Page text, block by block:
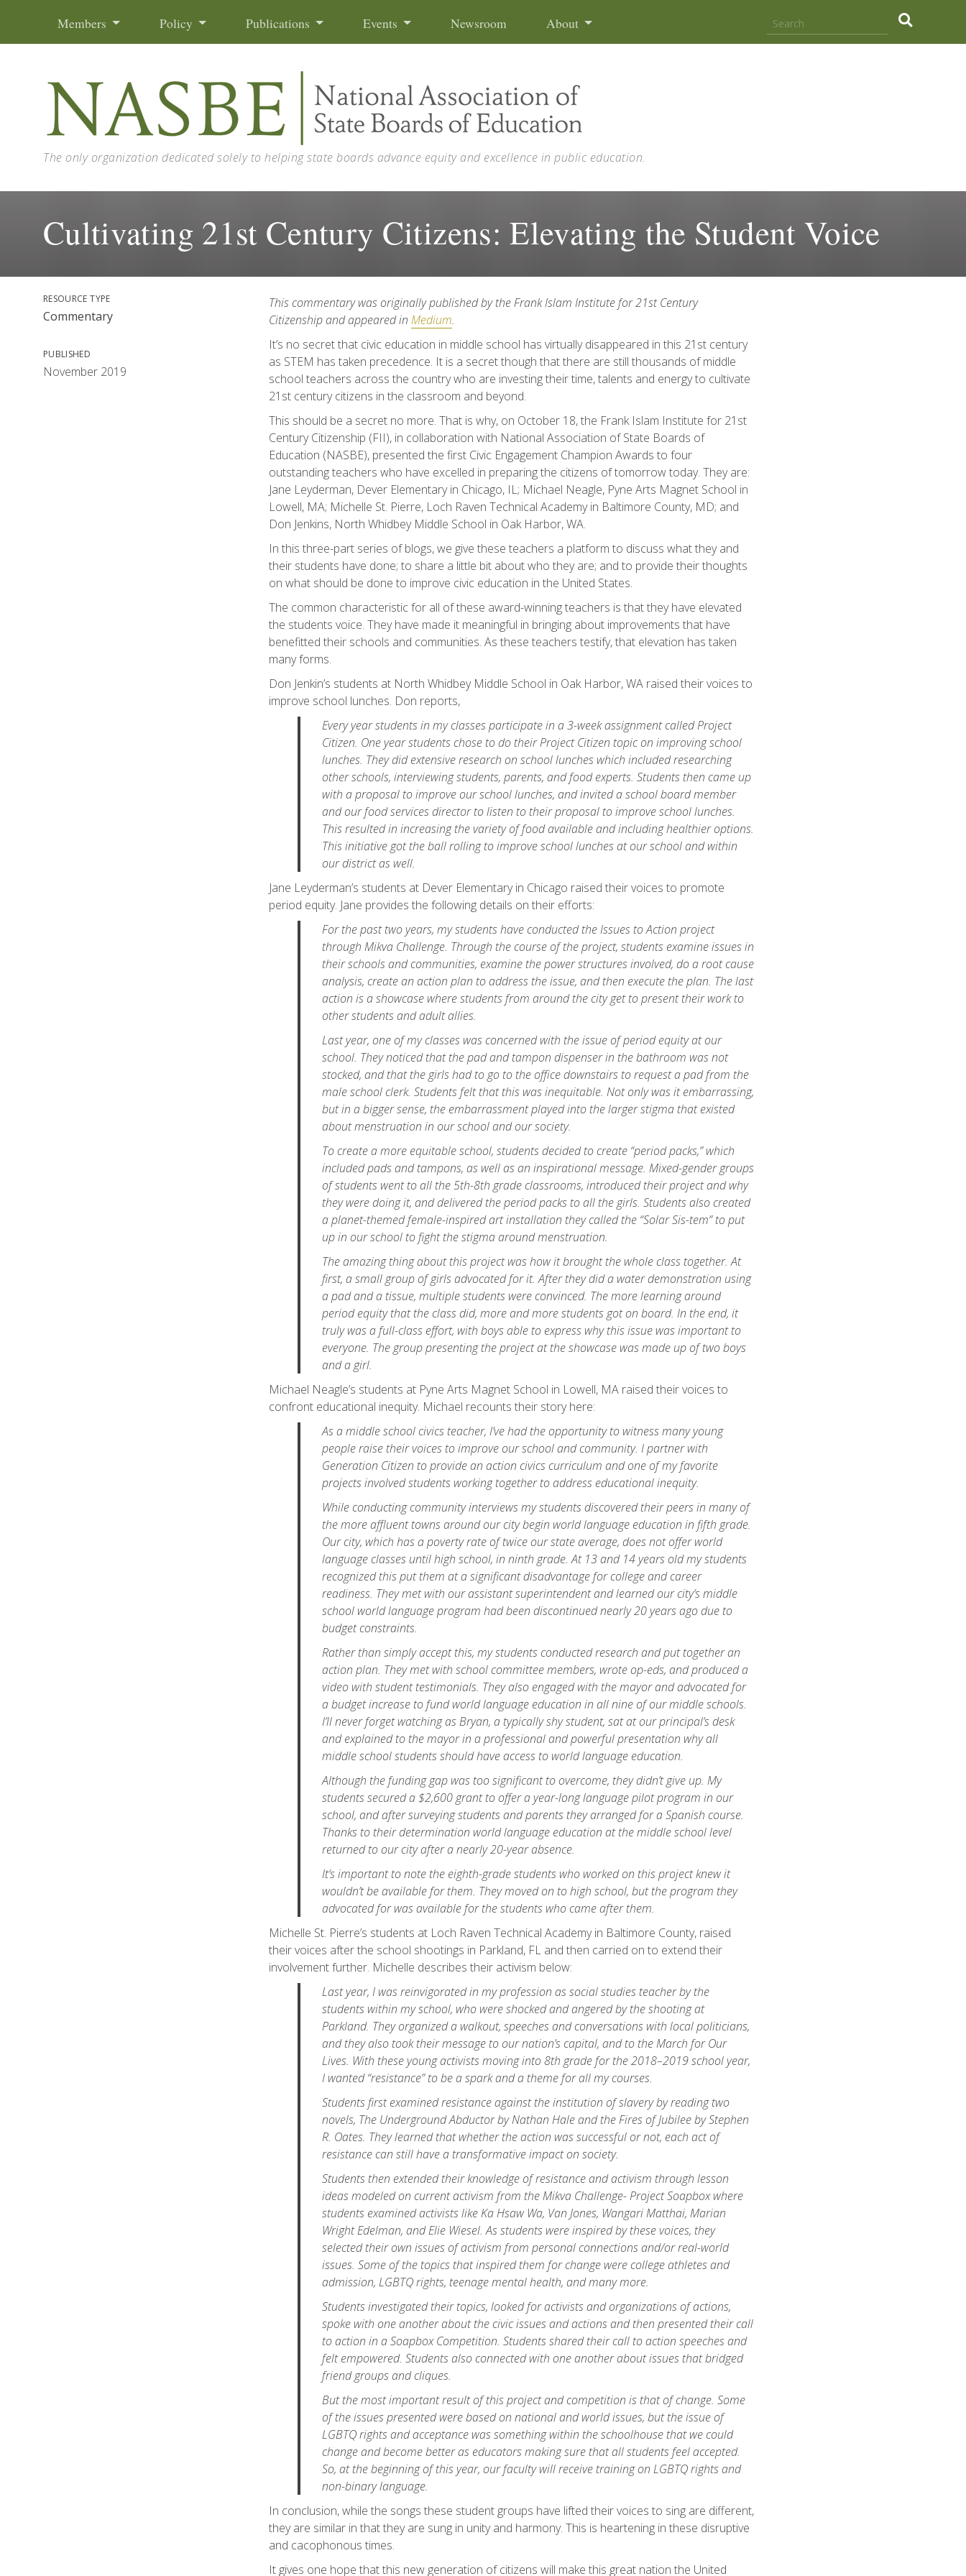
Members Policy Publications Events Newsroom About
The only organization dedicated solely to helping state boards advance equity and excellence in public education.
Cultivating 21st Century Citizens: Elevating the Student Voice
RESOURCE TYPE
Commentary
PUBLISHED
November 2019
This commentary was originally published by theFrank Islam Institute for 21st Century
Citizenship and appeared in Medium.
It’s no secret that civic education in middle school has virtually disappeared in this 21st century
as STEM has taken precedence. It is a secret though that there are still thousands of middle
school teachers across the country who are investing their time, talents and energy to cultivate
21st century citizens in the classroom and beyond.
This should be a secret no more. That is why, on October 18, the Frank Islam Institute for 21st
Century Citizenship (FII), in collaboration with National Association of State Boards of
Education (NASBE), presented the first Civic Engagement Champion Awards to four
outstanding teachers who have excelled in preparing the citizens of tomorrow today. They are:
Jane Leyderman, Dever Elementary in Chicago, IL; Michael Neagle, Pyne Arts Magnet School in
Lowell, MA; Michelle St. Pierre, Loch Raven Technical Academy in Baltimore County, MD; and
Don Jenkins, North Whidbey Middle School in Oak Harbor, WA.
In this three-part series of blogs, we give these teachers a platform to discuss what they and
their students have done; to share a little bit about who they are; and to provide their thoughts
on what should be done to improve civic education in the United States.
The common characteristic for all of these award-winning teachers is that they have elevated
the students voice. They have made it meaningful in bringing about improvements that have
benefitted their schools and communities. As these teachers testify, that elevation has taken
many forms.
Don Jenkin’s students at North Whidbey Middle School in Oak Harbor, WA raised their voices to
improve school lunches. Don reports,
Every year students in my classes participate in a 3-week assignment called Project
Citizen. One year students chose to do their Project Citizen topic on improving school
lunches. They did extensive research on school lunches which included researching
other schools, interviewing students, parents, and food experts. Students then came up
with a proposal to improve our school lunches, and invited a school board member
and our food services director to listen to their proposal to improve school lunches.
This resulted in increasing the variety of food available and including healthier options.
This initiative got the ball rolling to improve school lunches at our school and within
our district as well.
Jane Leyderman’s students at Dever Elementary in Chicago raised their voices to promote
period equity. Jane provides the following details on their efforts:
For the past two years, my students have conducted the Issues to Action project
through Mikva Challenge. Through the course of the project, students examine issues in
their schools and communities, examine the power structures involved, do a root cause
analysis, create an action plan to address the issue, and then execute the plan. The last
action is a showcase where students from around the city get to present their work to
other students and adult allies.
Last year, one of my classes was concerned with the issue of period equity at our
school. They noticed that the pad and tampon dispenser in the bathroom was not
stocked, and that the girls had to go to the office downstairs to request a pad from the
male school clerk. Students felt that this was inequitable. Not only was it embarrassing,
but in a bigger sense, the embarrassment played into the larger stigma that existed
about menstruation in our school and our society.
To create a more equitable school, students decided to create “period packs,” which
included pads and tampons, as well as an inspirational message. Mixed-gender groups
of students went to all the 5th-8th grade classrooms, introduced their project and why
they were doing it, and delivered the period packs to all the girls. Students also created
a planet-themed female-inspired art installation they called the “SolarSis-tem” to put
up in our school to fight the stigma around menstruation.
The amazing thing about this project was how it brought the whole class together. At
first, a small group of girls advocated for it. After they did a water demonstration using
a pad and a tissue, multiple students were convinced. The more learning around
period equity that the class did, more and more students got on board. In the end, it
truly was a full-class effort, with boys able to express why this issue was important to
everyone. The group presenting the project at the showcase was made up of two boys
and a girl.
Michael Neagle’s students at Pyne Arts Magnet School in Lowell, MA raised their voices to
confront educational inequity. Michael recounts their story here:
As a middle school civics teacher, I’ve had the opportunity to witness many young
people raise their voices to improve our school and community. I partner with
Generation Citizen to provide an action civics curriculum and one of my favorite
projects involved students working together to address educational inequity.
While conducting community interviews my students discovered their peers in many of
the more affluent towns around our city begin world language education in fifth grade.
Our city, which has a poverty rate of twice our state average, does not offer world
language classes until high school, in ninth grade. At 13 and 14 years old my students
recognized this put them at a significant disadvantage for college and career
readiness. They met with our assistant superintendent and learned our city’s middle
school world language program had been discontinued nearly 20 years ago due to
budget constraints.
Rather than simply accept this, my students conducted research and put together an
action plan. They met with school committee members, wrote op-eds, and produced a
video with student testimonials. They also engaged with the mayor and advocated for
a budget increase to fund world language education in all nine of our middle schools.
I’ll never forget watching as Bryan, a typically shy student, sat at our principal’s desk
and explained to the mayor in a professional and powerful presentation why all
middle school students should have access to world language education.
Although the funding gap was too significant to overcome, they didn’t give up. My
students secured a $2,600 grant to offer a year-long language pilot program in our
school, and after surveying students and parents they arranged for a Spanish course.
Thanks to their determination world language education at the middle school level
returned to our city after a nearly 20-year absence.
It’s important to note the eighth-grade students who worked on this project knew it
wouldn’t be available for them. They moved on to high school, but the program they
advocated for was available for the students who came after them.
Michelle St. Pierre’s students at Loch Raven Technical Academy in Baltimore County, raised
their voices after the school shootings in Parkland, FL and then carried on to extend their
involvement further. Michelle describes their activism below:
Last year, I was reinvigorated in my profession as social studies teacher by the
students within my school, who were shocked and angered by the shooting at
Parkland. They organized a walkout, speeches and conversations with local politicians,
and they also took their message to our nation’s capital, and to the March for Our
Lives. With these young activists moving into 8th grade for the 2018–2019 school year,
I wanted “resistance” to be a spark and a theme for all my courses.
Students first examined resistance against the institution of slavery by reading two
novels, The Underground Abductorby Nathan Hale and theFires of Jubileeby Stephen
R. Oates. They learned that whether the action was successful or not, each act of
resistance can still have a transformative impact on society.
Students then extended their knowledge of resistance and activism through lesson
ideas modeled on current activism from the Mikva Challenge- Project Soapbox where
students examined activists like Ka Hsaw Wa, Van Jones, Wangari Matthai, Marian
Wright Edelman, and Elie Wiesel. As students were inspired by these voices, they
selected their own issues of activism from personal connections and/or real-world
issues. Some of the topics that inspired them for change were college athletes and
admission, LGBTQ rights, teenage mental health, and many more.
Students investigated their topics, looked for activists and organizations of actions,
spoke with one another about the civic issues and actions and then presented their call
to action in a Soapbox Competition. Students shared their call to action speeches and
felt empowered. Students also connected with one another about issues that bridged
friend groups and cliques.
But the most important result of this project and competition is that of change. Some
of the issues presented were based on national and world issues, but the issue of
LGBTQ rights and acceptance was something within the schoolhouse that we could
change and become better as educators making sure that all students feel accepted.
So, at the beginning of this year, our faculty will receive training on LGBTQ rights and
non-binary language.
In conclusion, while the songs these student groups have lifted their voices to sing are different,
they are similar in that they are sung in unity and harmony. This is heartening in these disruptive
and cacophonous times.
It gives one hope that this new generation of citizens will make this great nation the United